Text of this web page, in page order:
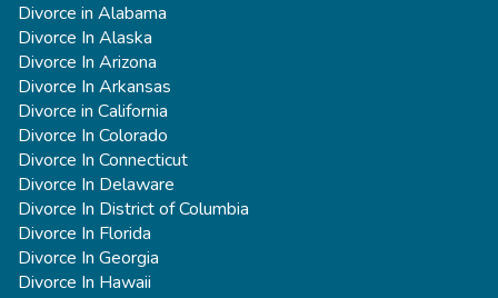
Divorce in Alabama
Divorce In Alaska
Divorce In Arizona
Divorce In Arkansas
Divorce in California
Divorce In Colorado
Divorce In Connecticut
Divorce In Delaware
Divorce In District of Columbia
Divorce In Florida
Divorce In Georgia
Divorce In Hawaii